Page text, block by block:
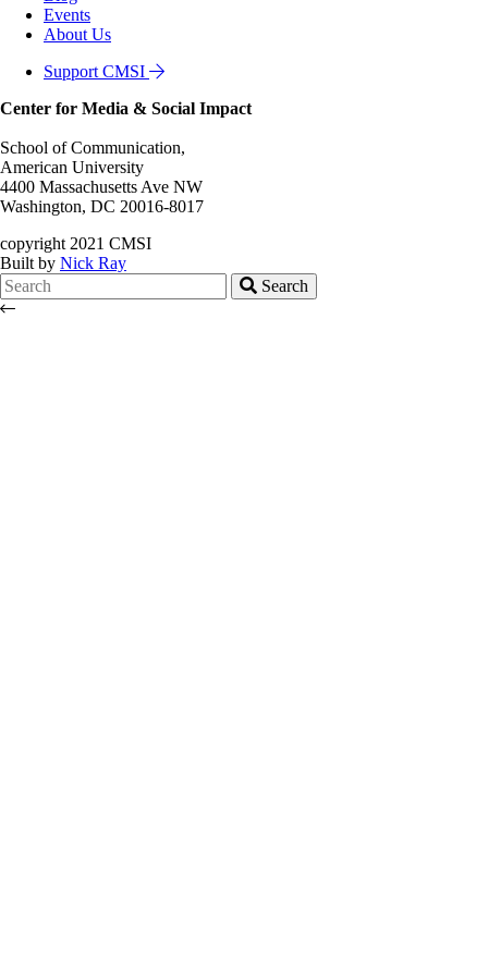
Events
About Us
Support CMSI
Center for Media & Social Impact
School of Communication,
American University
4400 Massachusetts Ave NW
Washington, DC 20016-8017
copyright 2021 CMSI
Built by Nick Ray
Search